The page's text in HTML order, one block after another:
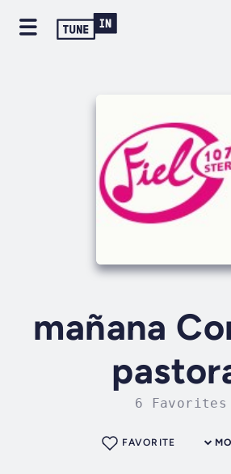
mañana
6 Favorites
FAVORITE